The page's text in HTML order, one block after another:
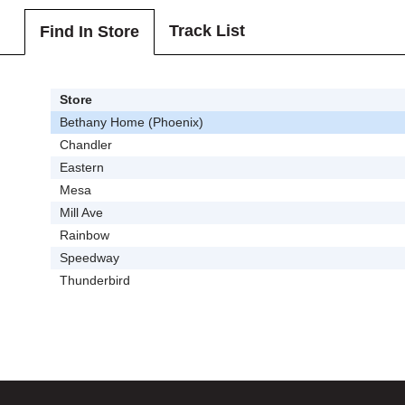
Find In Store Track List
Store
Bethany Home (Phoenix)
Chandler
Eastern
Mesa
Mill Ave
Rainbow
Speedway
Thunderbird